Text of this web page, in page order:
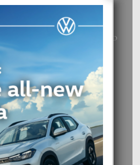
ACADEMY: “E PRINCIPIO
GRAN SOÑO”
DI TRES TIPO DI AMOR
2026
TA GANA SU SEGUNDO
DI MISS SUPRANATIONAL
2026